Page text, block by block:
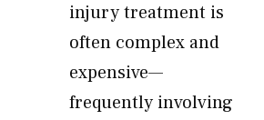
injury treatment is
often complex and
expensive—
frequently involving